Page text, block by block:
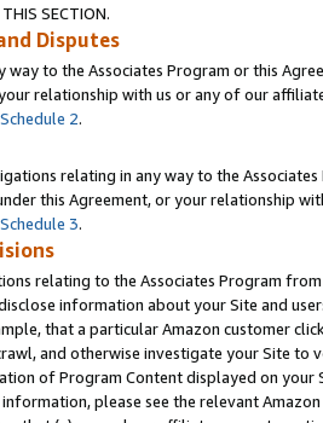
SECTION.
Disputes
way to the Associates Program or this
relationship with us or any of our
Schedule 2.
relating in any way to the
this Agreement, or your relationship
Schedule 3.
relating to the Associates Program
information about your Site and
that a particular Amazon customer
and otherwise investigate your Site
of Program Content displayed on
please see the relevant